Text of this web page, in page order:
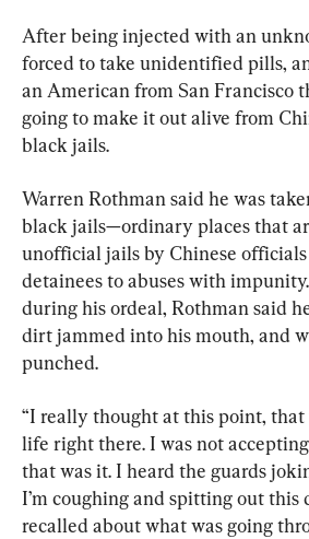
After being injected with an
forced to take unidentified pills,
an American from San Francisco
going to make it out alive from
black jails.
Warren Rothman said he was
black jails—ordinary places that
unofficial jails by Chinese
detainees to abuses with
during his ordeal, Rothman said
dirt jammed into his mouth, and
punched.
“I really thought at this point, that
life right there. I was not
that was it. I heard the guards
I’m coughing and spitting out this
recalled about what was going